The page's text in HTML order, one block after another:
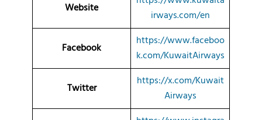
Website
irways.com/en
Facebook
https://www.faceboo
k.com/KuwaitAirways
Twitter
https://x.com/Kuwait
Airways